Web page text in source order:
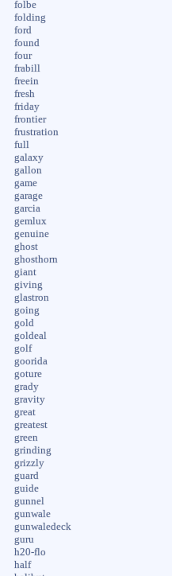
folbe
folding
ford
found
four
frabill
freein
fresh
friday
frontier
frustration
full
galaxy
gallon
game
garage
garcia
gemlux
genuine
ghost
ghosthorn
giant
giving
glastron
going
gold
goldeal
golf
goorida
goture
grady
gravity
great
greatest
green
grinding
grizzly
guard
guide
gunnel
gunwale
gunwaledeck
guru
h20-flo
half